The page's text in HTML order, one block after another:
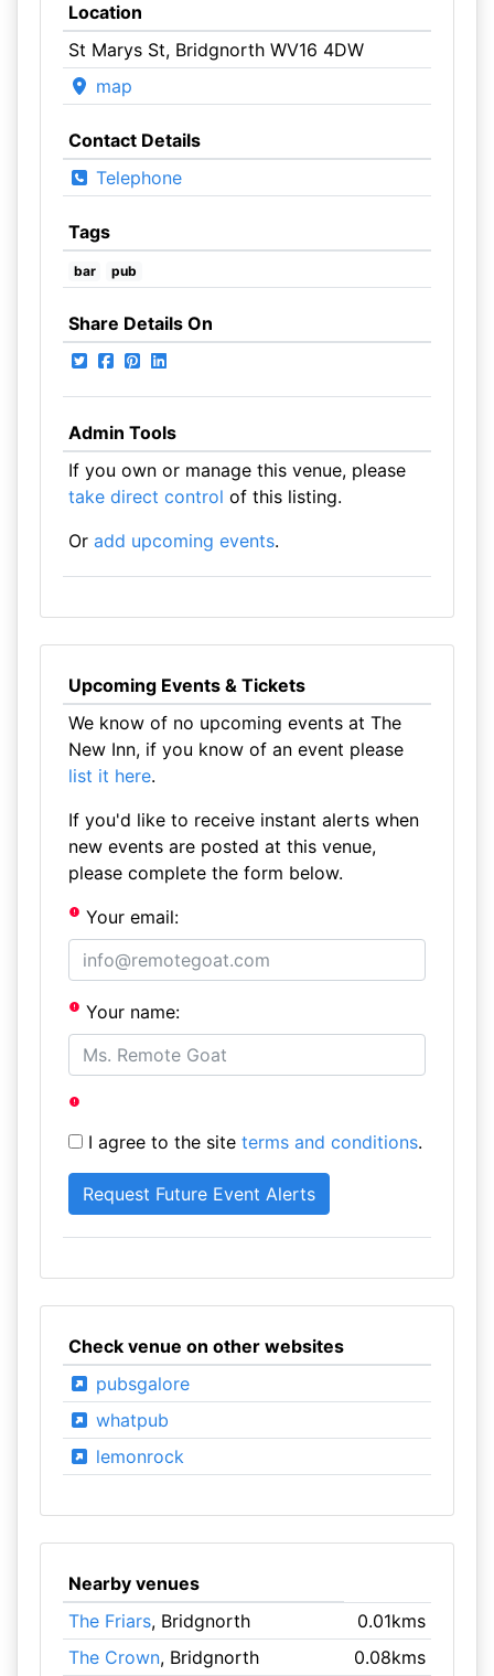
Location
St Marys St, Bridgnorth WV16 4DW
map
Contact Details
Telephone
Tags
bar pub
Share Details On
Admin Tools
If you own or manage this venue, please
take direct control of this listing.
Or add upcoming events.
Upcoming Events & Tickets
We know of no upcoming events at The
New Inn, if you know of an event please
list it here.
If you'd like to receive instant alerts when
new events are posted at this venue,
please complete the form below.
Your email:
Your name:
I agree to the site terms and conditions.
Check venue on other websites
pubsgalore
whatpub
lemonrock
Nearby venues
The Friars, Bridgnorth
0.01kms
The Crown, Bridgnorth 0.08kms